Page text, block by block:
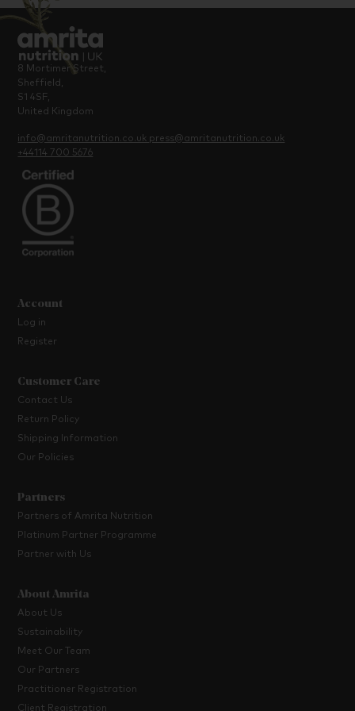
8 Mortimer Street,
Sheffield,
S1 4SF,
United Kingdom
info@amritanutrition.co.uk press@amritanutrition.co.uk
+44114 700 5676
Account
Log in
Register
Customer Care
Contact Us
Return Policy
Shipping Information
Our Policies
Partners
Partners of Amrita Nutrition
Platinum Partner Programme
Partner with Us
About Amrita
About Us
Sustainability
Meet Our Team
Our Partners
Practitioner Registration
Client Registration